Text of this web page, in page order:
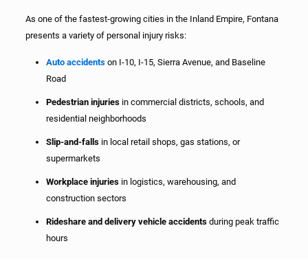
As one of the fastest-growing cities in the Inland Empire, Fontana
presents a variety of personal injury risks:
Auto accidentson I-10, I-15, Sierra Avenue, and Baseline
Road
Pedestrian injuriesin commercial districts, schools, and
residential neighborhoods
Slip-and-fallsin local retail shops, gas stations, or
supermarkets
Workplace injuriesin logistics, warehousing, and
construction sectors
Rideshare and delivery vehicle accidentsduring peak traffic
hours